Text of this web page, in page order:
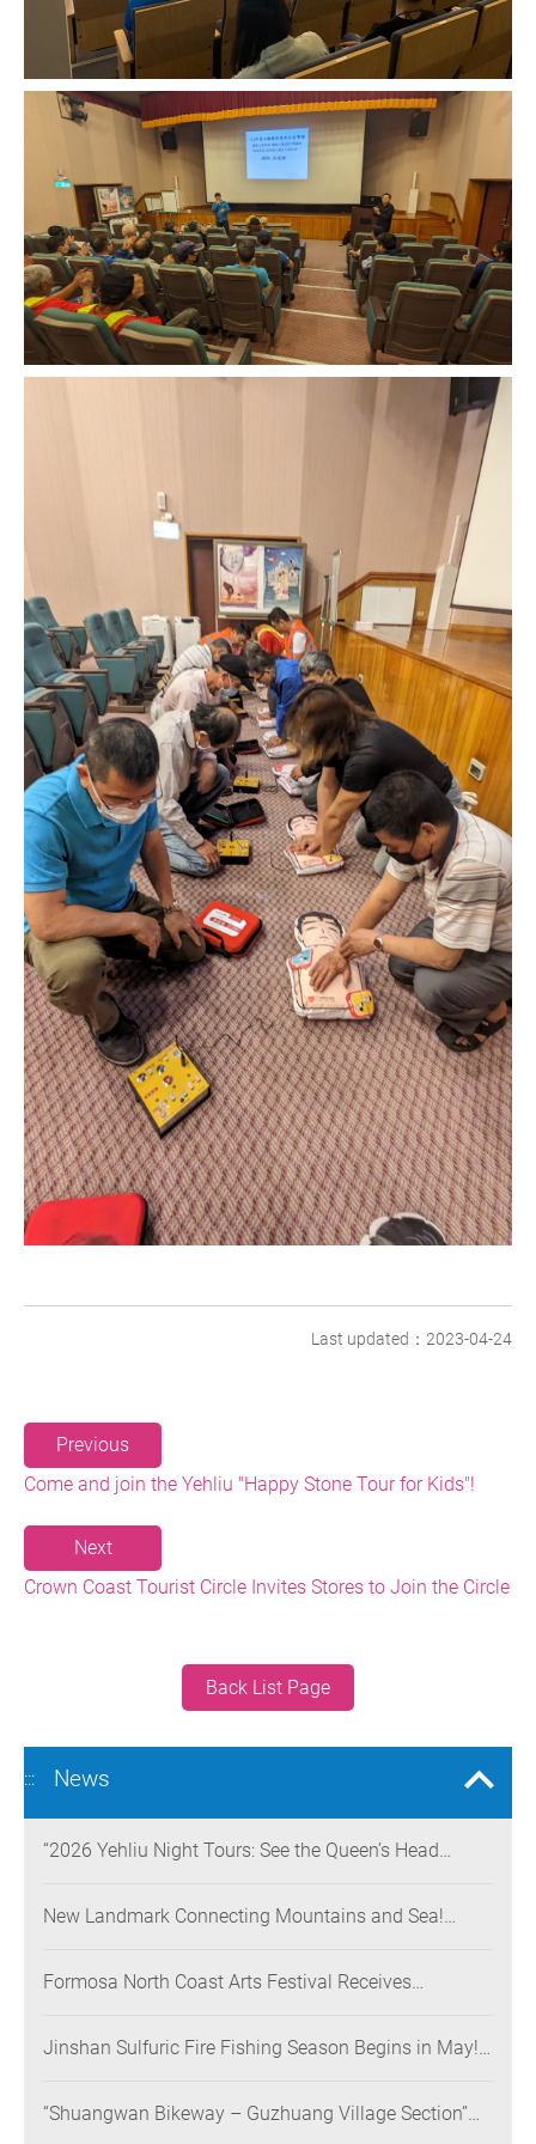
Last updated：2023-04-24
Previous
Come and join the Yehliu "Happy Stone Tour for Kids"!
Next
Crown Coast Tourist Circle Invites Stores to Join the Circle
Back List Page
::: News
“2026 Yehliu Night Tours: See the Queen’s Head
Museum Opens on June 28
New Landmark Connecting Mountains and Sea!
Coast, Creating a Low-Carbon Tourism Corridor
Formosa North Coast Arts Festival Receives
Festivals Win Gold at the 2026 MUSE Design Awards
Jinshan Sulfuric Fire Fishing Season Begins in May!
Method Returns for a Limited Time
“Shuangwan Bikeway – Guzhuang Village Section”